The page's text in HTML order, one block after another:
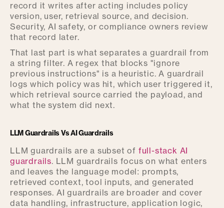
record it writes after acting includes policy
version, user, retrieval source, and decision.
Security, AI safety, or compliance owners review
that record later.
That last part is what separates a guardrail from
a string filter. A regex that blocks "ignore
previous instructions" is a heuristic. A guardrail
logs which policy was hit, which user triggered it,
which retrieval source carried the payload, and
what the system did next.
LLM Guardrails Vs AI Guardrails
LLM guardrails are a subset of full-stack AI
guardrails. LLM guardrails focus on what enters
and leaves the language model: prompts,
retrieved context, tool inputs, and generated
responses. AI guardrails are broader and cover
data handling, infrastructure, application logic,